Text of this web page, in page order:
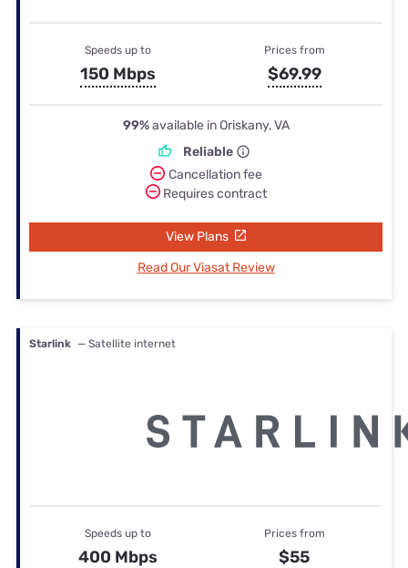
Speeds up to
150 Mbps
Prices from
$69.99
99%available in Oriskany, VA
Reliable
Cancellation fee
Requires contract
View Plans
Read Our Viasat Review
Starlink — Satellite internet
Speeds up to
400 Mbps
Prices from
$55